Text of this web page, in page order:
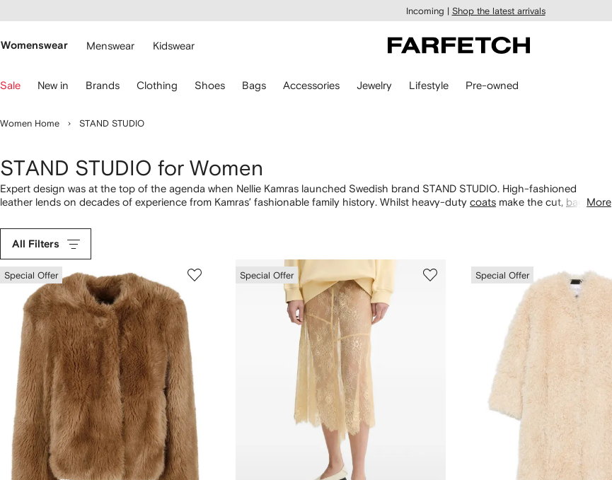
main
Incoming | Shop the latest arrivals
Womenswear Menswear Kidswear
Sale New in Brands Clothing Shoes Bags Accessories Jewelry Lifestyle Pre-owned
Women Home STAND STUDIO
STAND STUDIO for Women
Expert design was at the top of the agenda when Nellie Kamras launched Swedish brand STAND STUDIO. High-fashioned
leather lends on decades of experience from Kamras’ fashionable family history. Whilst heavy-duty coats make the cut, bagsare
STAND STUDIO statement.
More
All Filters
Special Offer Special Offer Special Offer